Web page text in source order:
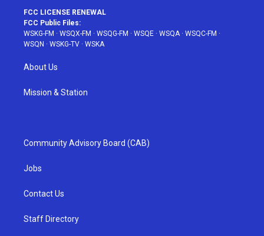
FCC LICENSE RENEWAL
FCC Public Files:
WSKG-FM · WSQX-FM · WSQG-FM · WSQE · WSQA· WSQC-FM ·
WSQN · WSKG-TV · WSKA
About Us
Mission & Station
Community Advisory Board (CAB)
Jobs
Contact Us
Staff Directory